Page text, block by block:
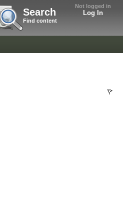
Not logged in
Log In
Search
Find content